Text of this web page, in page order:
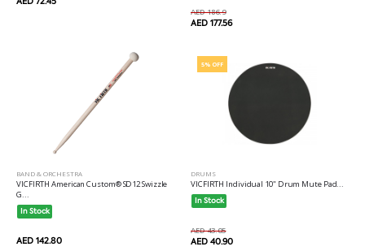
AED 186.9
AED 177.56
BAND & ORCHESTRA
VICFIRTH American Custom® SD12 Swizzle
G...
In Stock
AED 142.80
5% OFF
DRUMS
VICFIRTH Individual 10" Drum Mute Pad...
In Stock
AED 43.05
AED 40.90